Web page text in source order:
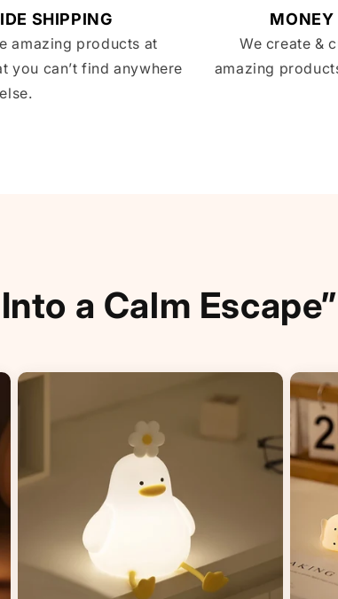
SHIPPING
amazing products at
you can’t find anywhere
else.
MONEY
We create &
amazing
a Calm Escape”